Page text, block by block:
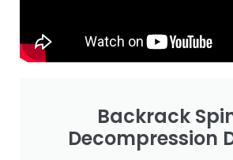
Backrack
Decompression